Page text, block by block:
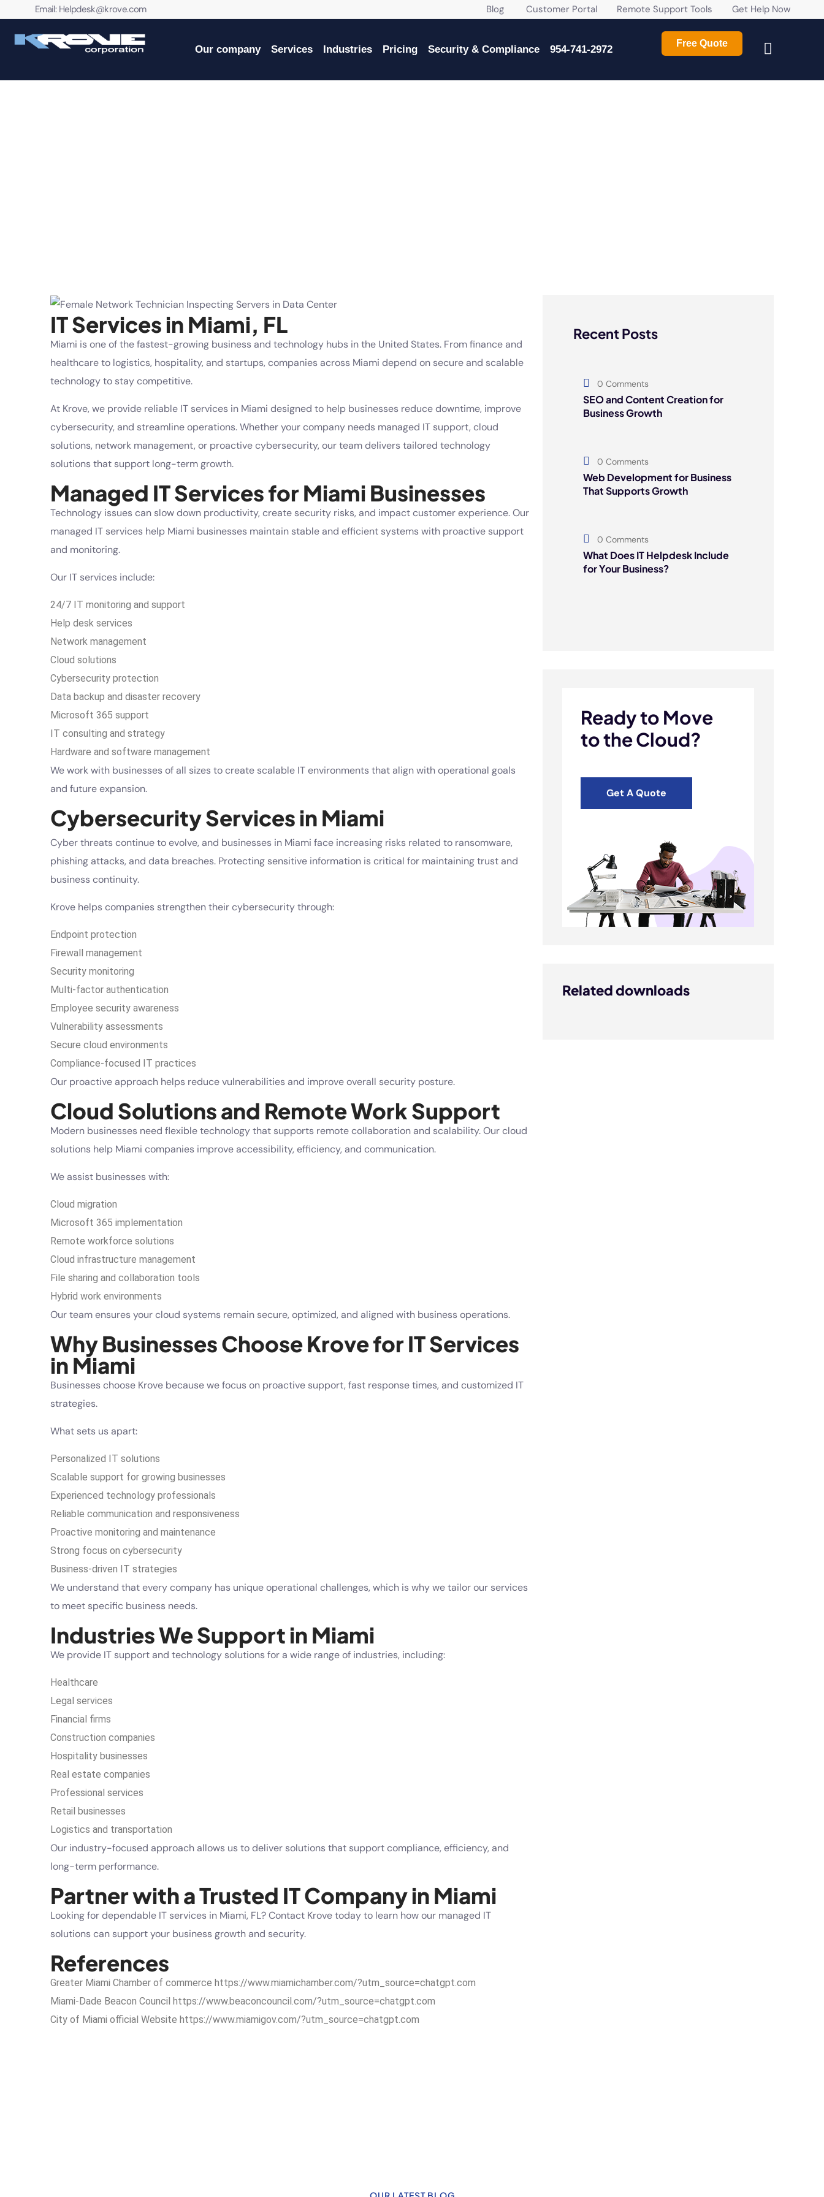
contenidoEmail: Helpdesk@krove.com Blog Customer Portal Remote Support Tools Get Help Now
Our company Services Industries Pricing Security & Compliance 954-741-2972
Free Quote
IT Services in Miami, FL
Miami is one of the fastest-growing business and technology hubs in the United States. From finance and
healthcare to logistics, hospitality, and startups, companies across Miami depend on secure and scalable
technology to stay competitive.
At Krove, we provide reliable IT services in Miami designed to help businesses reduce downtime, improve
cybersecurity, and streamline operations. Whether your company needs managed IT support, cloud
solutions, network management, or proactive cybersecurity, our team delivers tailored technology
solutions that support long-term growth.
Managed IT Services for Miami Businesses
Technology issues can slow down productivity, create security risks, and impact customer experience. Our
managed IT services help Miami businesses maintain stable and efficient systems with proactive support
and monitoring.
Our IT services include:
24/7 IT monitoring and support
Help desk services
Network management
Cloud solutions
Cybersecurity protection
Data backup and disaster recovery
Microsoft 365 support
IT consulting and strategy
Hardware and software management
We work with businesses of all sizes to create scalable IT environments that align with operational goals
and future expansion.
Cybersecurity Services in Miami
Cyber threats continue to evolve, and businesses in Miami face increasing risks related to ransomware,
phishing attacks, and data breaches. Protecting sensitive information is critical for maintaining trust and
business continuity.
Krove helps companies strengthen their cybersecurity through:
Endpoint protection
Firewall management
Security monitoring
Multi-factor authentication
Employee security awareness
Vulnerability assessments
Secure cloud environments
Compliance-focused IT practices
Our proactive approach helps reduce vulnerabilities and improve overall security posture.
Cloud Solutions and Remote Work Support
Modern businesses need flexible technology that supports remote collaboration and scalability. Our cloud
solutions help Miami companies improve accessibility, efficiency, and communication.
We assist businesses with:
Cloud migration
Microsoft 365 implementation
Remote workforce solutions
Cloud infrastructure management
File sharing and collaboration tools
Hybrid work environments
Our team ensures your cloud systems remain secure, optimized, and aligned with business operations.
Why Businesses Choose Krove for IT Services
in Miami
Businesses choose Krove because we focus on proactive support, fast response times, and customized IT
strategies.
What sets us apart:
Personalized IT solutions
Scalable support for growing businesses
Experienced technology professionals
Reliable communication and responsiveness
Proactive monitoring and maintenance
Strong focus on cybersecurity
Business-driven IT strategies
We understand that every company has unique operational challenges, which is why we tailor our services
to meet specific business needs.
Industries We Support in Miami
We provide IT support and technology solutions for a wide range of industries, including:
Healthcare
Legal services
Financial firms
Construction companies
Hospitality businesses
Real estate companies
Professional services
Retail businesses
Logistics and transportation
Our industry-focused approach allows us to deliver solutions that support compliance, efficiency, and
long-term performance.
Partner with a Trusted IT Company in Miami
Looking for dependable IT services in Miami, FL? Contact Krovetoday to learn how our managed IT
solutions can support your business growth and security.
References
Greater Miami Chamber of commerce https://www.miamichamber.com/?utm_source=chatgpt.com
Miami-Dade Beacon Council https://www.beaconcouncil.com/?utm_source=chatgpt.com
City of Miami official Website https://www.miamigov.com/?utm_source=chatgpt.com
Recent Posts
0 Comments
SEO and Content Creation for
Business Growth
0 Comments
Web Development for Business
That Supports Growth
0 Comments
What Does IT Helpdesk Include
for Your Business?
Ready to Move
to the Cloud?
Get A Quote
Related downloads